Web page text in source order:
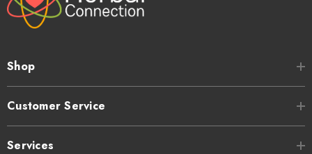
Shop
Customer Service
Services